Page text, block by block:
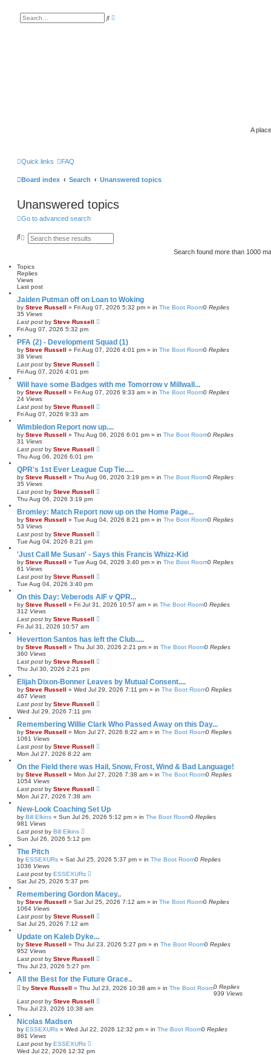
A
S
Quick links FAQ
Board index Search Unanswered topics
Unanswered topics
Go to advanced search
S
c
h
A
n
c
e
d
e
a
c
h
Search found more than 1000
Topics
Replies
Views
Last post
Jaiden Putman off on Loan to Woking
by Steve Russell » Fri Aug 07, 2026 5:32 pm » in The Boot Room0 Replies
35 Views
Last post by Steve Russell
Fri Aug 07, 2026 5:32 pm
PFA (2) - Development Squad (1)
by Steve Russell » Fri Aug 07, 2026 4:01 pm » in The Boot Room0 Replies
38 Views
Last post by Steve Russell
Fri Aug 07, 2026 4:01 pm
Will have some Badges with me Tomorrow v Millwall...
by Steve Russell » Fri Aug 07, 2026 9:33 am » in The Boot Room0 Replies
24 Views
Last post by Steve Russell
Fri Aug 07, 2026 9:33 am
Wimbledon Report now up....
by Steve Russell » Thu Aug 06, 2026 6:01 pm » in The Boot Room0 Replies
31 Views
Last post by Steve Russell
Thu Aug 06, 2026 6:01 pm
QPR's 1st Ever League Cup Tie.....
by Steve Russell » Thu Aug 06, 2026 3:19 pm » in The Boot Room0 Replies
35 Views
Last post by Steve Russell
Thu Aug 06, 2026 3:19 pm
Bromley: Match Report now up on the Home Page...
by Steve Russell » Tue Aug 04, 2026 8:21 pm » in The Boot Room0 Replies
53 Views
Last post by Steve Russell
Tue Aug 04, 2026 8:21 pm
'Just Call Me Susan' - Says this Francis Whizz-Kid
by Steve Russell » Tue Aug 04, 2026 3:40 pm » in The Boot Room0 Replies
61 Views
Last post by Steve Russell
Tue Aug 04, 2026 3:40 pm
On this Day: Veberods AIF v QPR...
by Steve Russell » Fri Jul 31, 2026 10:57 am » in The Boot Room0 Replies
312 Views
Last post by Steve Russell
Fri Jul 31, 2026 10:57 am
Hevertton Santos has left the Club.....
by Steve Russell » Thu Jul 30, 2026 2:21 pm » in The Boot Room0 Replies
360 Views
Last post by Steve Russell
Thu Jul 30, 2026 2:21 pm
Elijah Dixon-Bonner Leaves by Mutual Consent....
by Steve Russell » Wed Jul 29, 2026 7:11 pm » in The Boot Room0 Replies
467 Views
Last post by Steve Russell
Wed Jul 29, 2026 7:11 pm
Remembering Willie Clark Who Passed Away on this Day...
by Steve Russell » Mon Jul 27, 2026 8:22 am » in The Boot Room0 Replies
1061 Views
Last post by Steve Russell
Mon Jul 27, 2026 8:22 am
On the Field there was Hail, Snow, Frost, Wind & Bad Language!
by Steve Russell » Mon Jul 27, 2026 7:38 am » in The Boot Room0 Replies
1054 Views
Last post by Steve Russell
Mon Jul 27, 2026 7:38 am
New-Look Coaching Set Up
by Bill Elkins » Sun Jul 26, 2026 5:12 pm » in The Boot Room0 Replies
981 Views
Last post by Bill Elkins
Sun Jul 26, 2026 5:12 pm
The Pitch
by ESSEXURs » Sat Jul 25, 2026 5:37 pm » in The Boot Room0 Replies
1036 Views
Last post by ESSEXURs
Sat Jul 25, 2026 5:37 pm
Remembering Gordon Macey..
by Steve Russell » Sat Jul 25, 2026 7:12 am » in The Boot Room0 Replies
1064 Views
Last post by Steve Russell
Sat Jul 25, 2026 7:12 am
Update on Kaleb Dyke...
by Steve Russell » Thu Jul 23, 2026 5:27 pm » in The Boot Room0 Replies
952 Views
Last post by Steve Russell
Thu Jul 23, 2026 5:27 pm
All the Best for the Future Grace..
by Steve Russell » Thu Jul 23, 2026 10:38 am » in The Boot Room0 Replies
939 Views
Last post by Steve Russell
Thu Jul 23, 2026 10:38 am
Nicolas Madsen
by ESSEXURs » Wed Jul 22, 2026 12:32 pm » in The Boot Room0 Replies
861 Views
Last post by ESSEXURs
Wed Jul 22, 2026 12:32 pm